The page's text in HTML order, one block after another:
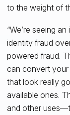
to the weight of
“We’re seeing
identity fraud
powered fraud.
can convert your
that look really
available ones.
and other